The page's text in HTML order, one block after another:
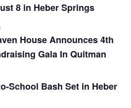
8 in Heber Springs
House Announces 4th
Gala In Quitman
School Bash Set in Heber